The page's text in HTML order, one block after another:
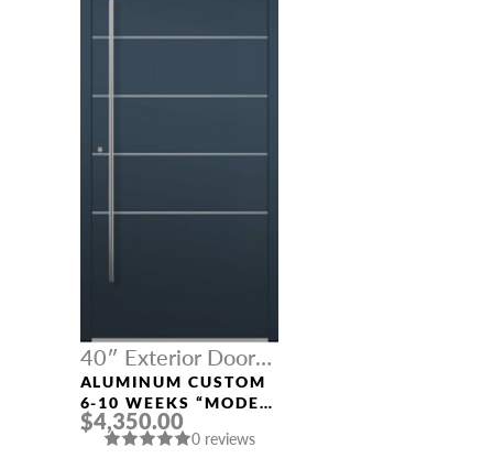
40″ Exterior Door
Width
ALUMINUM CUSTOM
6-10 WEEKS “MODEL
541” IN CUSTOM RAL
$4,350.00
0 reviews